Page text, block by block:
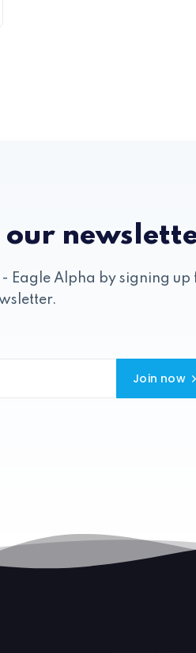
our
Eagle Alpha by signing up
Join now